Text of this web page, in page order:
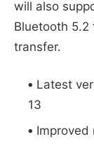
will also
Bluetooth
transfer.
Latest
13
Improved